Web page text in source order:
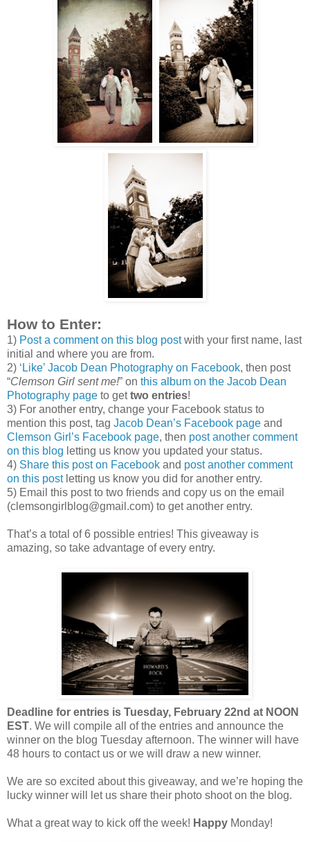
How to Enter:
1) Post a comment on this blog postwith your first name, last
initial and where you are from.
2) ‘Like’ Jacob Dean Photography on Facebook, then post
“Clemson Girl sent me!” on this album on the Jacob Dean
Photography page to gettwo entries!
3) For another entry, change your Facebook status to
mention this post, tag Jacob Dean’s Facebook page and
Clemson Girl’s Facebook page, then post another comment
on this blog letting us know you updated your status.
4) Share this post on Facebook and post another comment
on this postletting us know you did for another entry.
5) Email this post to two friends and copy us on the email
(clemsongirlblog@gmail.com) to get another entry.
That’s a total of 6 possible entries! This giveaway is
amazing, so take advantage of every entry.
Deadline for entries is Tuesday, February 22nd at NOON
EST. We will compile all of the entries and announce the
winner on the blog Tuesday afternoon. The winner will have
48 hours to contact us or we will draw a new winner.
We are so excited about this giveaway, and we’re hoping the
lucky winner will let us share their photo shoot on the blog.
What a great way to kick off the week! Happy Monday!